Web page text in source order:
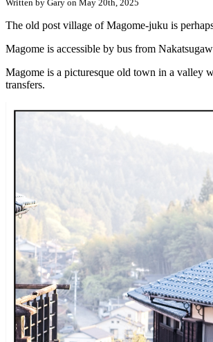
Written by Gary on May 20th, 2025
The old post village of Magome-juku is
Magome is accessible by bus from
Magome is a picturesque old town in a valley
transfers.